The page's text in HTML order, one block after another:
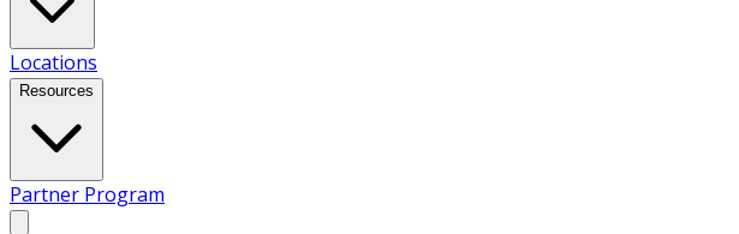
Locations
Resources
Partner Program